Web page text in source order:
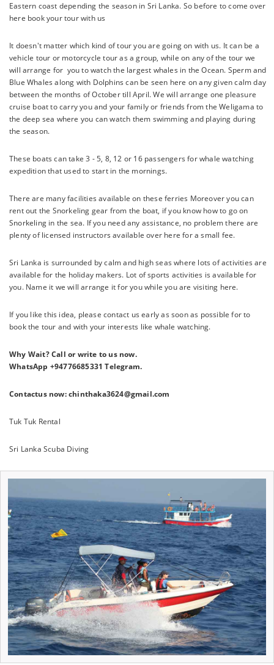
Eastern coast depending the season in Sri Lanka. So before to come over
here book your tour with us
It doesn't matter which kind of tour you are going on with us. It can be a
vehicle tour or motorcycle tour as a group, while on any of the tour we
will arrange for you to watch the largest whales in the Ocean. Sperm and
Blue Whales along with Dolphins can be seen here on any given calm day
between the months of October till April. We will arrange one pleasure
cruise boat to carry you and your family or friends from the Weligama to
the deep sea where you can watch them swimming and playing during
the season.
These boats can take 3 - 5, 8, 12 or 16 passengers for whale watching
expedition that used to start in the mornings.
There are many facilities available on these ferries Moreover you can
rent out the Snorkeling gear from the boat, if you know how to go on
Snorkeling in the sea. If you need any assistance, no problem there are
plenty of licensed instructors available over here for a small fee.
Sri Lanka is surrounded by calm and high seas where lots of activities are
available for the holiday makers. Lot of sports activities is available for
you. Name it we will arrange it for you while you are visiting here.
If you like this idea, please contact us early as soon as possible for to
book the tour and with your interests like whale watching.
Why Wait? Call or write to us now.
WhatsApp +94776685331 Telegram.
Contactus now: chinthaka3624@gmail.com
Tuk Tuk Rental
Sri Lanka Scuba Diving